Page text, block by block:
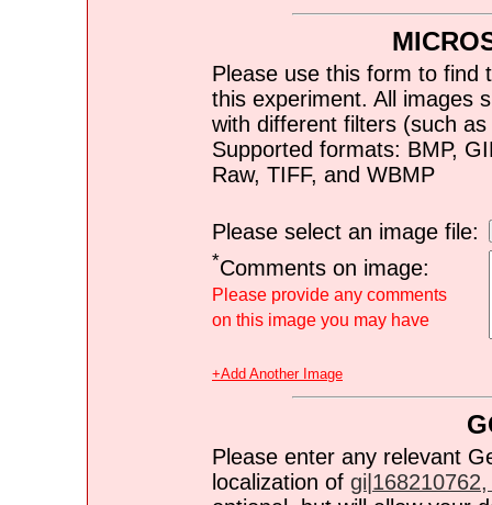
Please use this form to find
this experiment. All images
with different filters (such
Supported formats: BMP,
Raw, TIFF, and WBMP
Please select an image file:
*Comments on image:
Please provide any comments
on this image you may have
+Add Another Image
Please enter any relevant
localization of